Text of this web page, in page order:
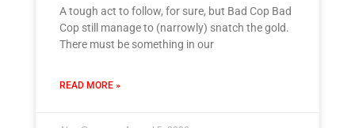
A tough act to follow, for sure, but Bad Cop Bad
Cop still manage to (narrowly) snatch the gold.
There must be something in our
READ MORE »